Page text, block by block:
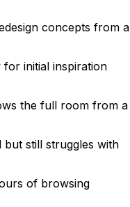
concepts from a
for initial inspiration
the full room from a
still struggles with
of browsing